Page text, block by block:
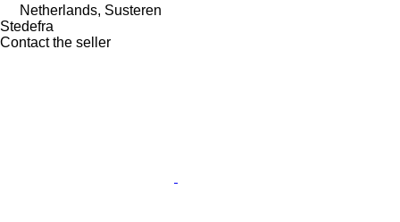
Netherlands, Susteren
Stedefra
Contact the seller